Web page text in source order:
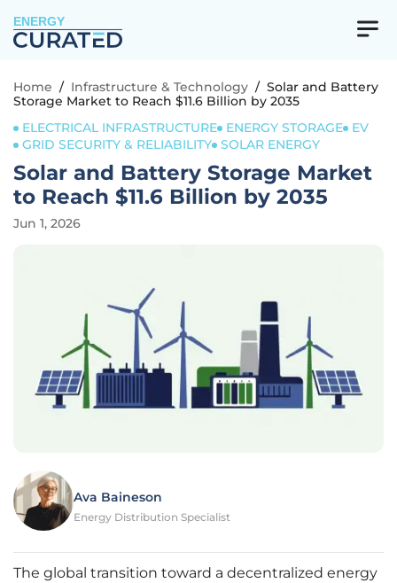
ENERGY
Home / Infrastructure & Technology / Solar and Battery
Storage Market to Reach $11.6 Billion by 2035
ELECTRICAL INFRASTRUCTURE
ENERGY STORAGE
EV
GRID SECURITY & RELIABILITY SOLAR ENERGY
Solar and Battery Storage Market
to Reach $11.6 Billion by 2035
Jun 1, 2026
Ava Baineson
Energy Distribution Specialist
The global transition toward a decentralized energy